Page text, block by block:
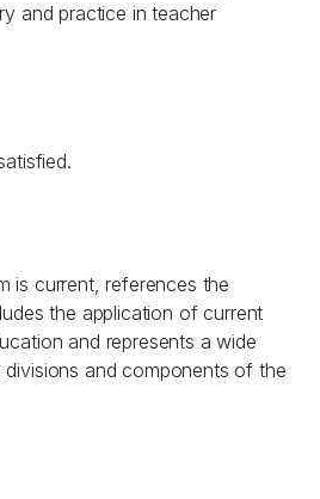
and practice in teacher
is current, references the
the application of current
and represents a wide
and components of the